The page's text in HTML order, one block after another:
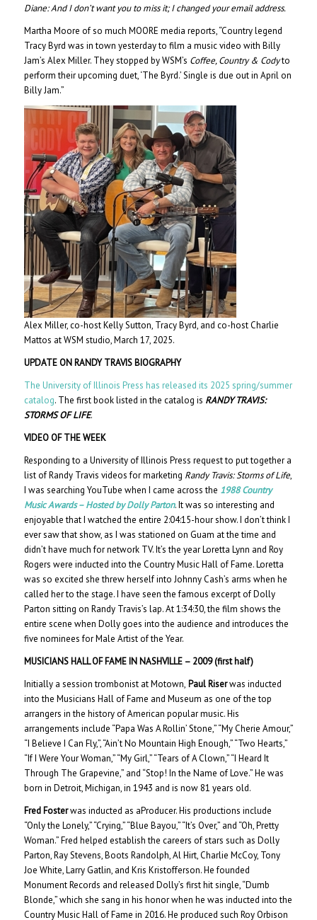
Diane:And I don’t want you to miss it; I changed your email address.
Martha Moore of so much MOORE media reports, “Country legend
Tracy Byrd was in town yesterday to film a music video with Billy
Jam’s Alex Miller. They stopped by WSM’s Coffee, Country & Codyto
perform their upcoming duet, ‘The Byrd.’ Single is due out in April on
Billy Jam.”
Alex Miller, co-host Kelly Sutton, Tracy Byrd, and co-host Charlie
Mattos at WSM studio, March 17, 2025.
UPDATE ON RANDY TRAVIS BIOGRAPHY
The University of Illinois Press has released its 2025 spring/summer
catalog. The first book listed in the catalog is RANDY TRAVIS:
STORMS OF LIFE.
VIDEO OF THE WEEK
Responding to a University of Illinois Press request to put together a
list of Randy Travis videos for marketing Randy Travis: Storms of Life,
I was searching YouTube when I came across the 1988 Country
Music Awards – Hosted by Dolly Parton. It was so interesting and
enjoyable that I watched the entire 2:04:15-hour show. I don’t think I
ever saw that show, as I was stationed on Guam at the time and
didn’t have much for network TV. It’s the year Loretta Lynn and Roy
Rogers were inducted into the Country Music Hall of Fame. Loretta
was so excited she threw herself into Johnny Cash’s arms when he
called her to the stage. I have seen the famous excerpt of Dolly
Parton sitting on Randy Travis’s lap. At 1:34:30, the film shows the
entire scene when Dolly goes into the audience and introduces the
five nominees for Male Artist of the Year.
MUSICIANS HALL OF FAME IN NASHVILLE – 2009 (first half)
Initially a session trombonist at Motown, Paul Riserwas inducted
into the Musicians Hall of Fame and Museum as one of the top
arrangers in the history of American popular music. His
arrangements include “Papa Was A Rollin’ Stone,” “My Cherie Amour,”
“I Believe I Can Fly,”, “Ain’t No Mountain High Enough,” “Two Hearts,”
“If I Were Your Woman,” “My Girl,” “Tears of A Clown,” “I Heard It
Through The Grapevine,” and “Stop! In the Name of Love.” He was
born in Detroit, Michigan, in 1943 and is now 81 years old.
Fred Fosterwas inducted as aProducer. His productions include
“Only the Lonely,” “Crying,” “Blue Bayou,” “It’s Over,” and “Oh, Pretty
Woman.” Fred helped establish the careers of stars such as Dolly
Parton, Ray Stevens, Boots Randolph, Al Hirt, Charlie McCoy, Tony
Joe White, Larry Gatlin, and Kris Kristofferson. He founded
Monument Records and released Dolly’s first hit single, “Dumb
Blonde,” which she sang in his honor when he was inducted into the
Country Music Hall of Fame in 2016. He produced such Roy Orbison